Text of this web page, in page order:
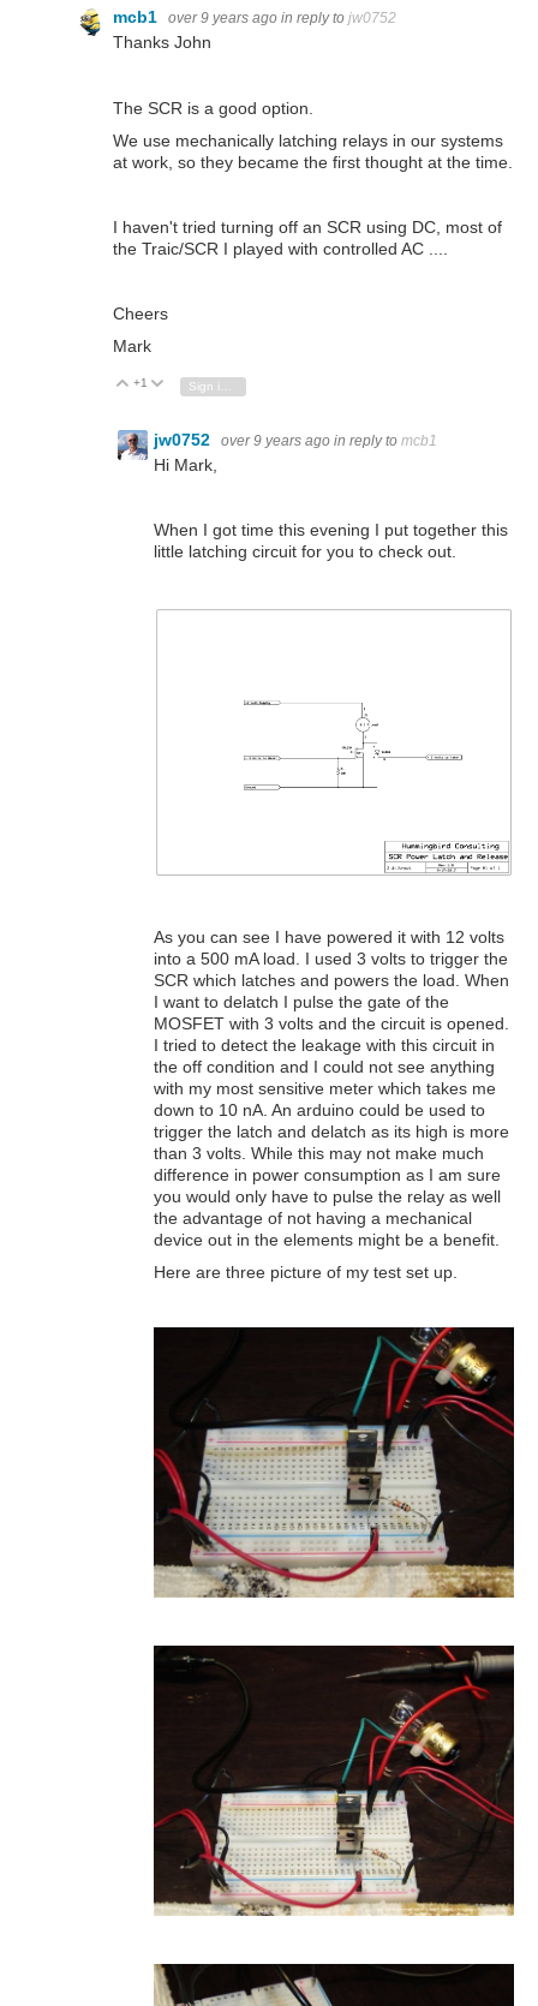
mcb1 over 9 years ago in reply to jw0752
Thanks John
The SCR is a good option.
We use mechanically latching relays in our systems
at work, so they became the first thought at the time.
I haven't tried turning off an SCR using DC, most of
the Traic/SCR I played with controlled AC ....
Cheers
Mark
Vote Up
+1 Vote Down
jw0752 over 9 years ago in reply to mcb1
Hi Mark,
When I got time this evening I put together this
little latching circuit for you to check out.
As you can see I have powered it with 12 volts
into a 500 mA load. I used 3 volts to trigger the
SCR which latches and powers the load. When
I want to delatch I pulse the gate of the
MOSFET with 3 volts and the circuit is opened.
I tried to detect the leakage with this circuit in
the off condition and I could not see anything
with my most sensitive meter which takes me
down to 10 nA. An arduino could be used to
trigger the latch and delatch as its high is more
than 3 volts. While this may not make much
difference in power consumption as I am sure
you would only have to pulse the relay as well
the advantage of not having a mechanical
device out in the elements might be a benefit.
Here are three picture of my test set up.